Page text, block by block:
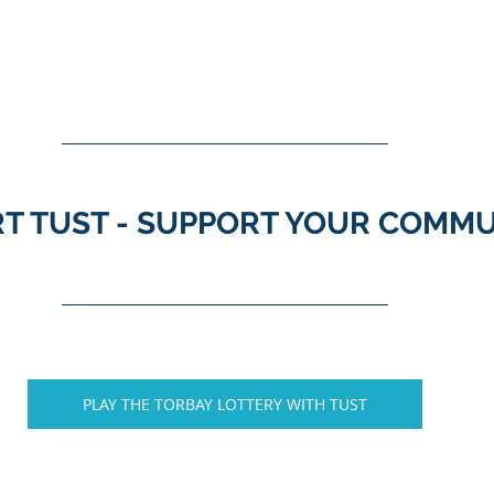
TUST - SUPPORT YOUR
PLAY THE TORBAY LOTTERY WITH TUST